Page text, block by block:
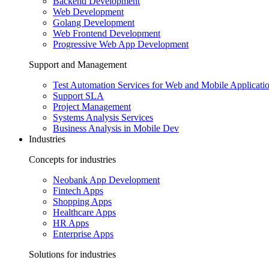
Web Development
Golang Development
Web Frontend Development
Progressive Web App Development
Support and Management
Test Automation Services for Web and Mobile
Support SLA
Project Management
Systems Analysis Services
Business Analysis in Mobile Dev
Industries
Concepts for industries
Neobank App Development
Fintech Apps
Shopping Apps
Healthcare Apps
HR Apps
Enterprise Apps
Solutions for industries